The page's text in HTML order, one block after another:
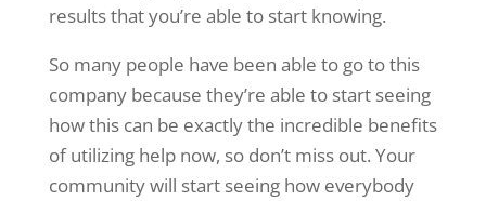
results that you’re able to start knowing.
So many people have been able to go to this
company because they’re able to start seeing
how this can be exactly the incredible benefits
of utilizing help now, so don’t miss out. Your
community will start seeing how everybody